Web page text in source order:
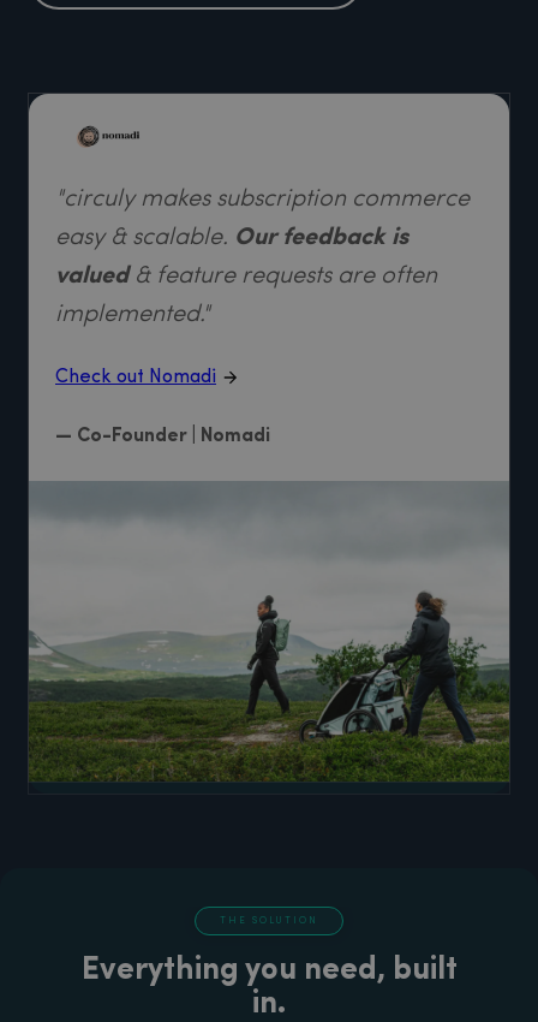
"circuly makes subscription commerce
easy & scalable. Our feedback is
valued& feature requests are often
implemented."
Check out Nomadi
— Co-Founder | Nomadi
THE SOLUTION
Everything you need, built
in.